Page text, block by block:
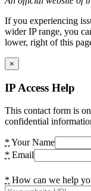
If you experiencing
wider IP range, you
lower, right of this
×
IP Access Help
This contact form is
confidential
* Your Name
* Email
* How can we help